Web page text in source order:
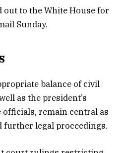
out to the White House for
Sunday.
balance of civil
as the president’s
remain central as
further legal proceedings.